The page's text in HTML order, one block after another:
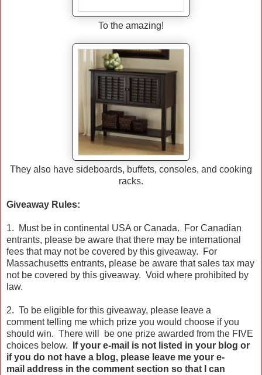
To the amazing!
They also have sideboards, buffets, consoles, and cooking
racks.
Giveaway Rules:
1. Must be in continental USA or Canada. For Canadian
entrants, please be aware that there may be international
fees that may not be covered by this giveaway. For
Massachusetts entrants, please be aware that sales tax may
not be covered by this giveaway. Void where prohibited by
law.
2. To be eligible for this giveaway, please leave a
comment telling me which prize you would choose if you
should win. There will be one prize awarded from the FIVE
choices below.
If your e-mail is not listed in your blog or
if you do not have a blog, please leave me your e-
mail address in the comment section so that I can